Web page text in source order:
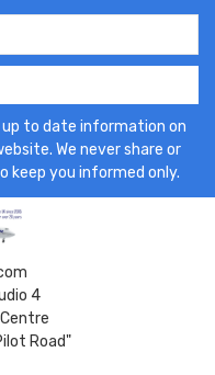
to date information on
We never share or
keep you informed only.
4
Road"